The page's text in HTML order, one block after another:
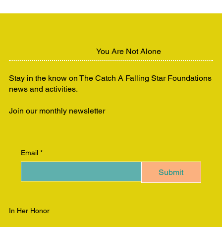
You Are Not Alone
Stay in the know on The Catch A Falling Star Foundations
news and activities.
Join our monthly newsletter
Email *
Submit
In Her Honor